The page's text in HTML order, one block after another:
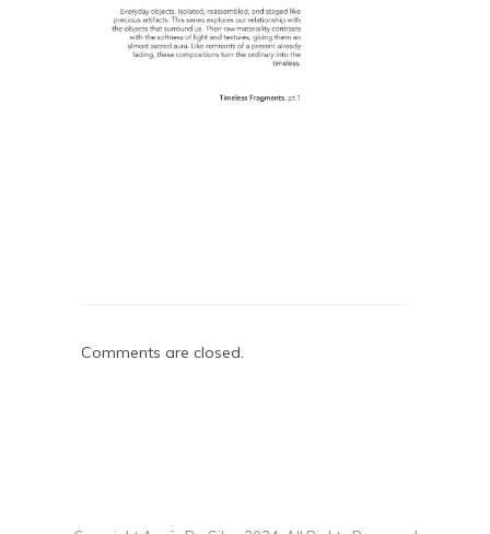
Comments are closed.